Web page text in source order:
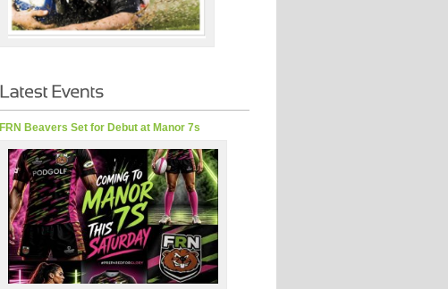
FRN Beavers Set for Debut at Manor 7s